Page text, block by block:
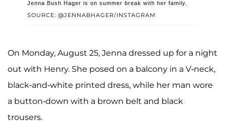
SOURCE: @JENNABHAGER/INSTAGRAM
Jenna Bush Hager is on summer break with her family.
On Monday, August 25, Jenna dressed up for a night
out with Henry. She posed on a balcony in a V-neck,
black-and-white printed dress, while her man wore
a button-down with a brown belt and black
trousers.